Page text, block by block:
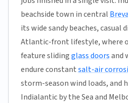
beachside town in central
its wide sandy beaches, casual
Atlantic-front lifestyle, where
feature slidingglass doorsand
endure constantsalt-air
storm-season wind loads, and
Indialantic by the Sea and